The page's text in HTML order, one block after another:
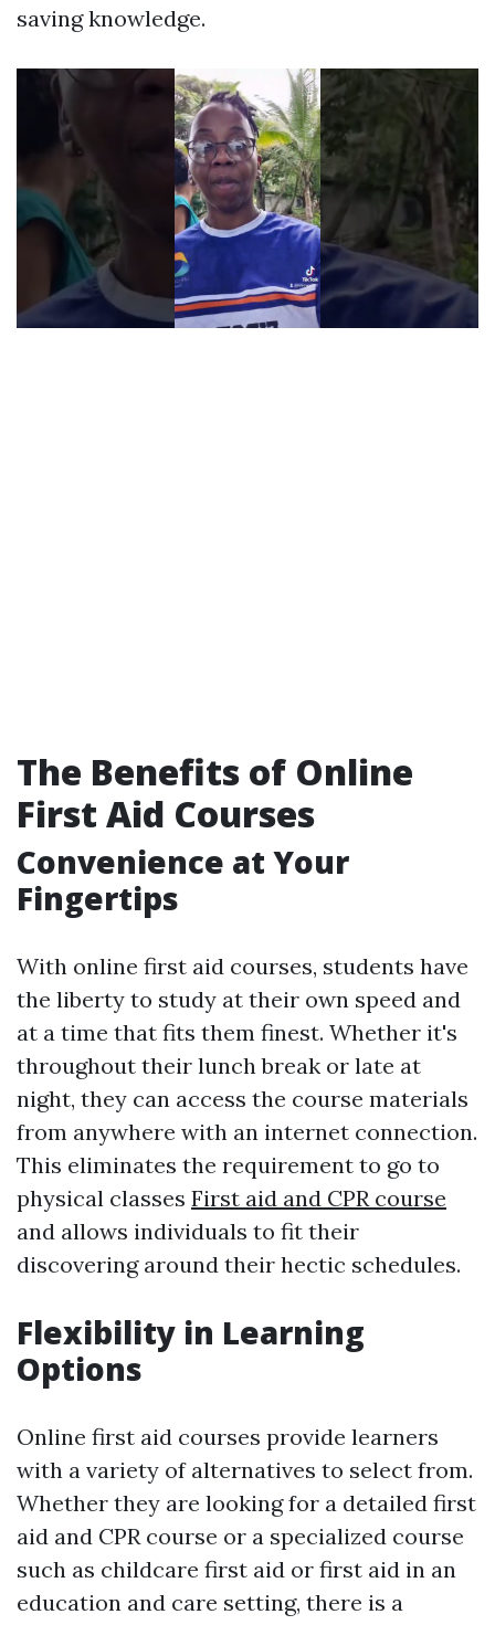
saving knowledge.
The Benefits of Online
First Aid Courses
Convenience at Your
Fingertips
With online first aid courses, students have
the liberty to study at their own speed and
at a time that fits them finest. Whether it's
throughout their lunch break or late at
night, they can access the course materials
from anywhere with an internet connection.
This eliminates the requirement to go to
physical classes First aid and CPR course
and allows individuals to fit their
discovering around their hectic schedules.
Flexibility in Learning
Options
Online first aid courses provide learners
with a variety of alternatives to select from.
Whether they are looking for a detailed first
aid and CPR course or a specialized course
such as childcare first aid or first aid in an
education and care setting, there is a